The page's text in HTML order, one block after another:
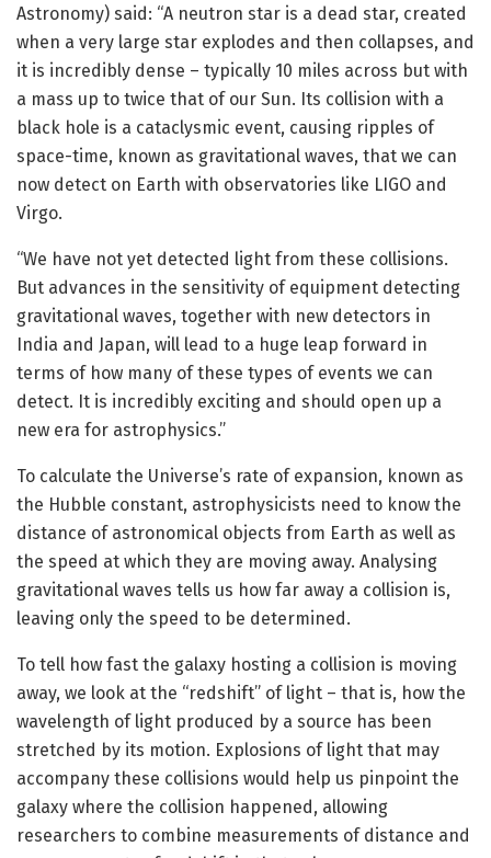
Astronomy) said: “A neutron star is a dead star, created
when a very large star explodes and then collapses, and
it is incredibly dense – typically 10 miles across but with
a mass up to twice that of our Sun. Its collision with a
black hole is a cataclysmic event, causing ripples of
space-time, known as gravitational waves, that we can
now detect on Earth with observatories like LIGO and
Virgo.
“We have not yet detected light from these collisions.
But advances in the sensitivity of equipment detecting
gravitational waves, together with new detectors in
India and Japan, will lead to a huge leap forward in
terms of how many of these types of events we can
detect. It is incredibly exciting and should open up a
new era for astrophysics.”
To calculate the Universe’s rate of expansion, known as
the Hubble constant, astrophysicists need to know the
distance of astronomical objects from Earth as well as
the speed at which they are moving away. Analysing
gravitational waves tells us how far away a collision is,
leaving only the speed to be determined.
To tell how fast the galaxy hosting a collision is moving
away, we look at the “redshift” of light – that is, how the
wavelength of light produced by a source has been
stretched by its motion. Explosions of light that may
accompany these collisions would help us pinpoint the
galaxy where the collision happened, allowing
researchers to combine measurements of distance and